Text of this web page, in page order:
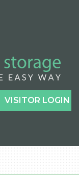
VISITOR LOGIN